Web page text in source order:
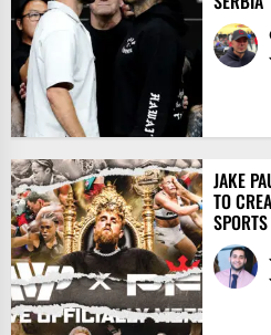
JAKE
TO